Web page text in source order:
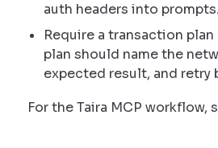
auth headers into prompts.
Require a transaction
plan should name the
expected result, and retry
For the Taira MCP workflow,